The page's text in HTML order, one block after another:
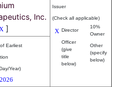
Inc.
]
Issuer
(Check all applicable)
X Director
10%
Owner
Officer
(give
title
below)
Other
(specify
below)
Earliest
Year)